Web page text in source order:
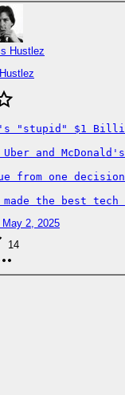
Hustlez
"stupid" $1
and
from one
the best
May 2, 2025
14